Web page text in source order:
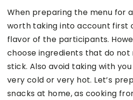
When preparing the menu for
worth taking into account first
flavor of the participants.
choose ingredients that do
stick. Also avoid taking with
very cold or very hot. Let’s
snacks at home, as cooking